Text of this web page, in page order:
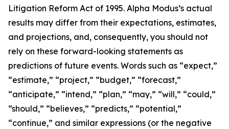
Litigation Reform Act of 1995. Alpha Modus’s actual
results may differ from their expectations, estimates,
and projections, and, consequently, you should not
rely on these forward-looking statements as
predictions of future events. Words such as “expect,”
“estimate,” “project,” “budget,” “forecast,”
“anticipate,” “intend,” “plan,” “may,” “will,” “could,”
“should,” “believes,” “predicts,” “potential,”
“continue,” and similar expressions (or the negative